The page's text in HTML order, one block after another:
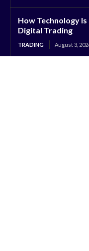
How Technology
Digital Trading
TRADING August 3,